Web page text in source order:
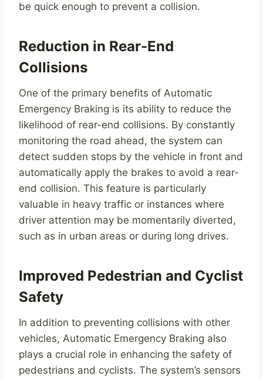
be quick enough to prevent a collision.
Reduction in Rear-End
Collisions
One of the primary benefits of Automatic
Emergency Braking is its ability to reduce the
likelihood of rear-end collisions. By constantly
monitoring the road ahead, the system can
detect sudden stops by the vehicle in front and
automatically apply the brakes to avoid a rear-
end collision. This feature is particularly
valuable in heavy traffic or instances where
driver attention may be momentarily diverted,
such as in urban areas or during long drives.
Improved Pedestrian and Cyclist
Safety
In addition to preventing collisions with other
vehicles, Automatic Emergency Braking also
plays a crucial role in enhancing the safety of
pedestrians and cyclists. The system’s sensors